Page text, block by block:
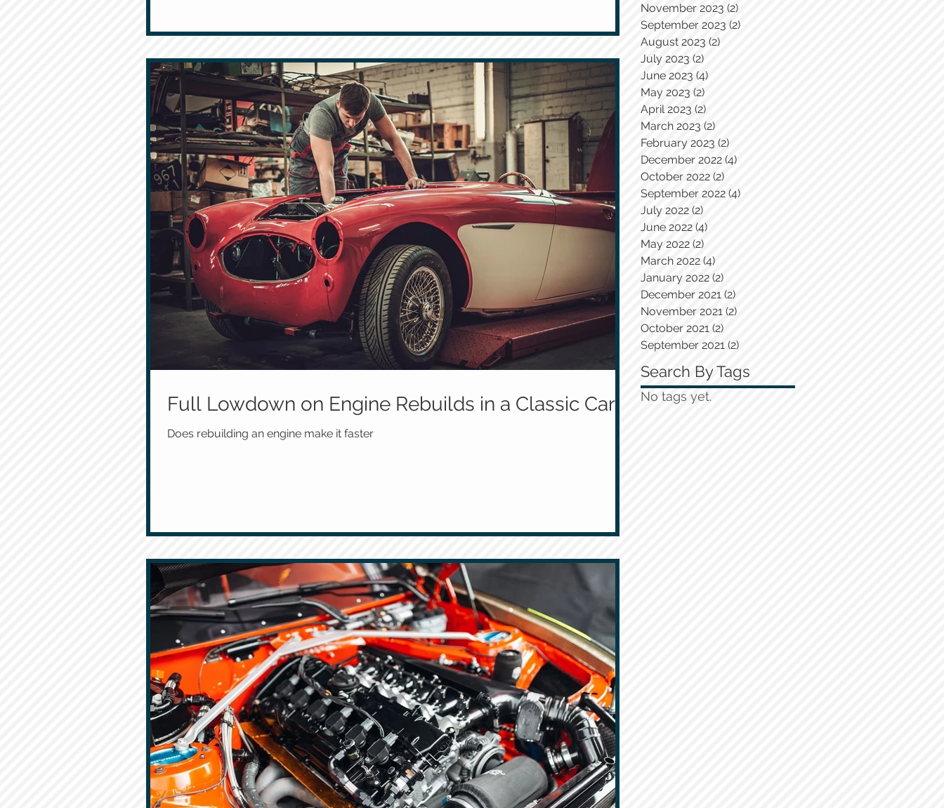
Full Lowdown on Engine Rebuilds in a Classic Car
Does rebuilding an engine make it faster
November 2023 (2)
September 2023 (2)
August 2023 (2)
July 2023 (2)
June 2023 (4)
May 2023 (2)
April 2023 (2)
March 2023 (2)
February 2023 (2)
December 2022 (4)
October 2022 (2)
September 2022 (4)
July 2022 (2)
June 2022 (4)
May 2022 (2)
March 2022 (4)
January 2022 (2)
December 2021 (2)
November 2021 (2)
October 2021 (2)
September 2021 (2)
Search By Tags
No tags yet.